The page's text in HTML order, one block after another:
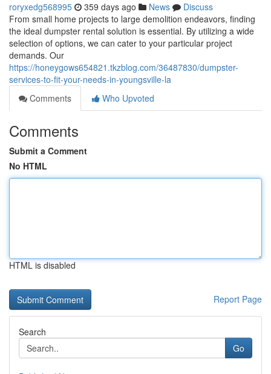
roryxedg568995 359 days ago News
Discuss
From small home projects to large demolition endeavors, finding
the ideal dumpster rental solution is essential. By utilizing a wide
selection of options, we can cater to your particular project
demands. Our
https://honeygows654821.tkzblog.com/36487830/dumpster-
services-to-fit-your-needs-in-youngsville-la
Comments
Who Upvoted
Comments
Submit a Comment
No HTML
HTML is disabled
Report Page
Search
Go